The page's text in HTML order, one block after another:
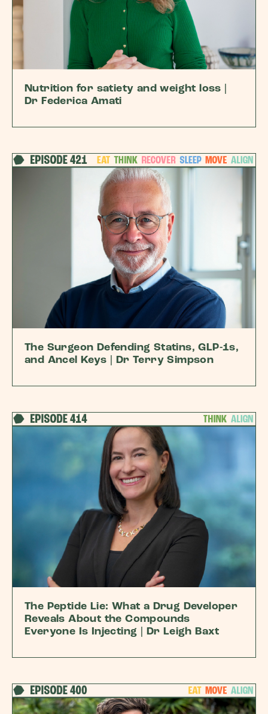
Nutrition for satiety and weight loss |
Dr Federica Amati
The Surgeon Defending Statins, GLP-1s,
and Ancel Keys | Dr Terry Simpson
The Peptide Lie: What a Drug Developer
Reveals About the Compounds
Everyone Is Injecting | Dr Leigh Baxt